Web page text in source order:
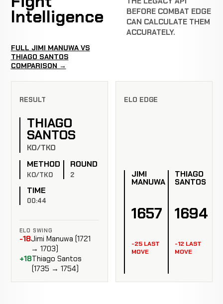
Intelligence
BEFORE COMBAT EDGE
CAN CALCULATE THEM
ACCURATELY.
FULL JIMI MANUWA VS
THIAGO SANTOS
COMPARISON →
RESULT
THIAGO
SANTOS
KO/TKO
METHOD
KO/TKO
ROUND
2
TIME
00:44
ELO SWING
-18Jimi Manuwa (1721
→ 1703)
+18Thiago Santos
(1735 → 1754)
ELO EDGE
JIMI
MANUWA
1657
-25 LAST
MOVE
THIAGO
SANTOS
1694
-12 LAST
MOVE